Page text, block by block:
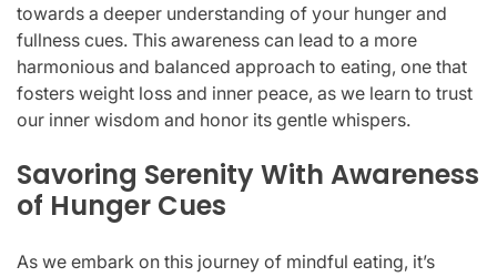
towards a deeper understanding of your hunger and
fullness cues. This awareness can lead to a more
harmonious and balanced approach to eating, one that
fosters weight loss and inner peace, as we learn to trust
our inner wisdom and honor its gentle whispers.
Savoring Serenity With Awareness
of Hunger Cues
As we embark on this journey of mindful eating, it’s